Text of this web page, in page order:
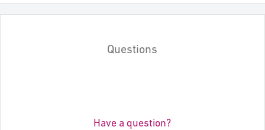
Questions
Have a question?